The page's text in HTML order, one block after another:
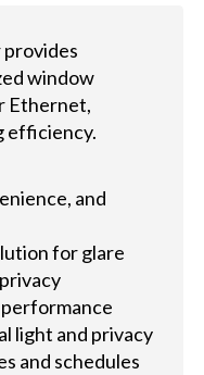
provides
window
Ethernet,
efficiency.
and
for glare
light and privacy
and schedules